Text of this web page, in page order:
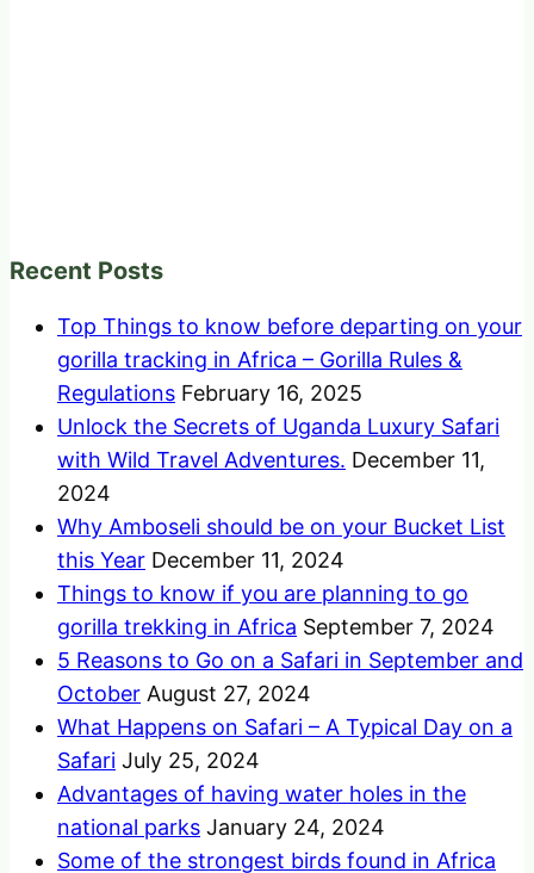
Recent Posts
Top Things to know before departing on your
gorilla tracking in Africa – Gorilla Rules &
Regulations February 16, 2025
Unlock the Secrets of Uganda Luxury Safari
with Wild Travel Adventures. December 11,
2024
Why Amboseli should be on your Bucket List
this Year December 11, 2024
Things to know if you are planning to go
gorilla trekking in Africa September 7, 2024
5 Reasons to Go on a Safari in September and
October August 27, 2024
What Happens on Safari – A Typical Day on a
Safari July 25, 2024
Advantages of having water holes in the
national parks January 24, 2024
Some of the strongest birds found in Africa